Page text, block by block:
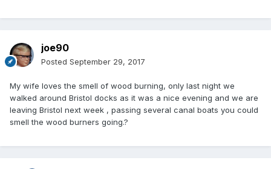
joe90
Posted September 29, 2017
My wife loves the smell of wood burning, only last night we
walked around Bristol docks as it was a nice evening and we are
leaving Bristol next week , passing several canal boats you could
smell the wood burners going.?